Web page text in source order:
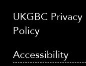
UKGBC Privacy
Policy
Accessibility